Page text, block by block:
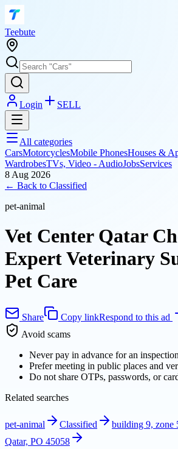
Teebute
Login SELL
All categories
CarsMotorcyclesMobile PhonesHouses &
WardrobesTVs, Video - AudioJobsServices
8 Aug 2026
← Back to Classified
pet-animal
Vet Center Qatar
Expert Veterinary
Pet Care
Share Copy linkRespond to this ad
Avoid scams
Never pay in advance for an
Prefer meeting in public places and
Do not share OTPs, passwords, or
Related searches
pet-animal Classified
building 9, zone
Qatar, PO 45058